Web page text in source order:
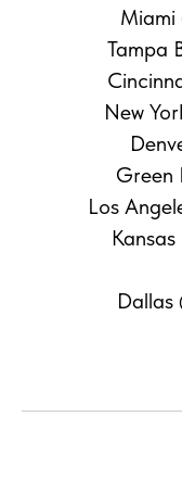
Miami
Tampa
New
Green
Los
Dallas